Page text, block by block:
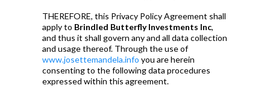
THEREFORE, this Privacy Policy Agreement shall
apply to Brindled Butterfly Investments Inc,
and thus it shall govern any and all data collection
and usage thereof. Through the use of
www.josettemandela.info you are herein
consenting to the following data procedures
expressed within this agreement.